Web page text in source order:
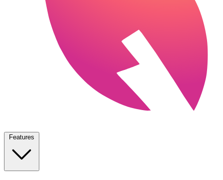
Features